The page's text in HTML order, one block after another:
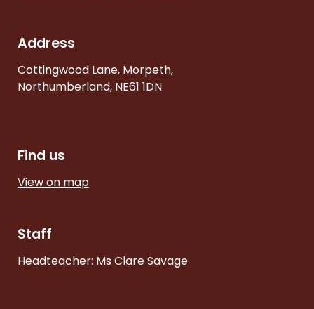
Address
Cottingwood Lane, Morpeth,
Northumberland, NE61 1DN
Find us
View on map
Staff
Headteacher: Ms Clare Savage